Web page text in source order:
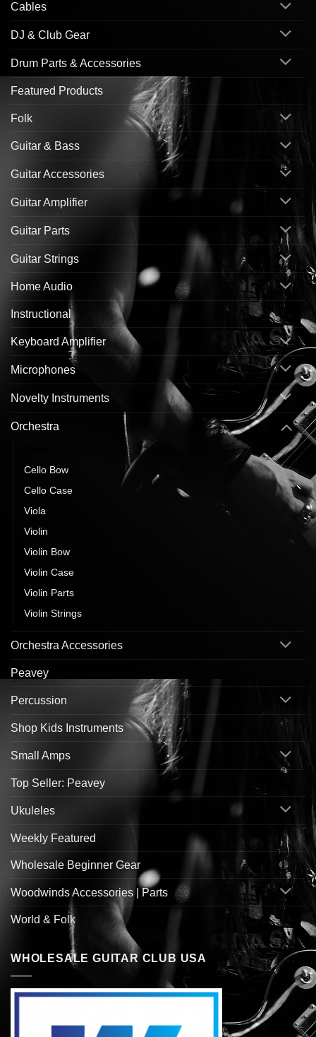
Cables
DJ & Club Gear
Drum Parts & Accessories
Featured Products
Folk
Guitar & Bass
Guitar Accessories
Guitar Amplifier
Guitar Parts
Guitar Strings
Home Audio
Instructional
Keyboard Amplifier
Microphones
Novelty Instruments
Orchestra
Cello Bow
Cello Case
Viola
Violin
Violin Bow
Violin Case
Violin Parts
Violin Strings
Orchestra Accessories
Peavey
Percussion
Shop Kids Instruments
Small Amps
Top Seller: Peavey
Ukuleles
Weekly Featured
Wholesale Beginner Gear
Woodwinds Accessories | Parts
World & Folk
WHOLESALE GUITAR CLUB USA